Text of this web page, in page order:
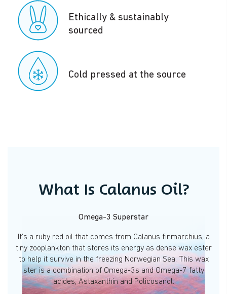
Ethically & sustainably
sourced
Cold pressed at the source
What Is Calanus Oil?
Omega-3 Superstar
It’s a ruby red oil that comes from Calanus finmarchius, a
tiny zooplankton that stores its energy as dense wax ester
to help it survive in the freezing Norwegian Sea. This wax
ster is a combination of Omega-3s and Omega-7 fatty
acides, Astaxanthin and Policosanol.